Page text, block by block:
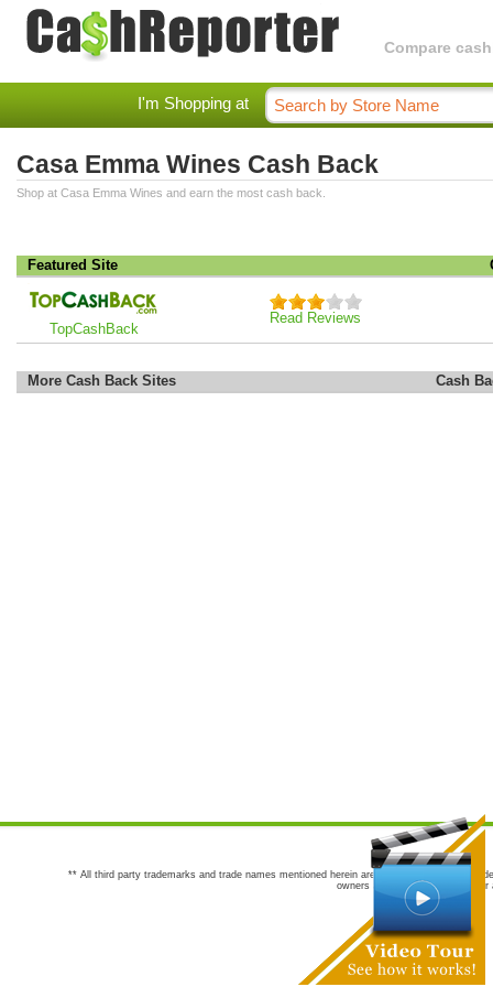
Compare
I'm Shopping at
Casa Emma Wines Cash Back
Shop at Casa Emma Wines and earn the most cash back.
Featured Site
TopCashBack
Read Reviews
More Cash Back Sites Cash
** All third party trademarks and trade names mentioned herein are the trademarks and
owners are not co-sponsors of